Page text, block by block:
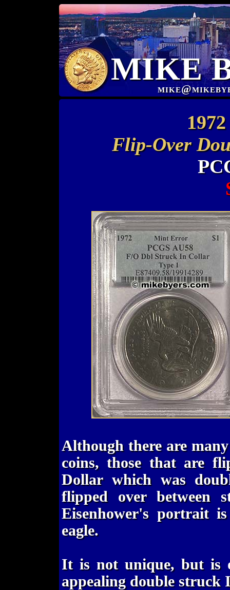
MIKE
Flip-Over
Although there are
coins, those that are
Dollar which was
flipped over between
Eisenhower's portrait
eagle.
It is not unique, but is
appealing double struck